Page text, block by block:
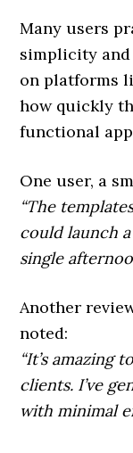
Many users
simplicity
on platforms
how quickly
functional
One user, a
“The
could launch
single
Another
noted:
“It’s amazing
clients. I’ve
with minimal